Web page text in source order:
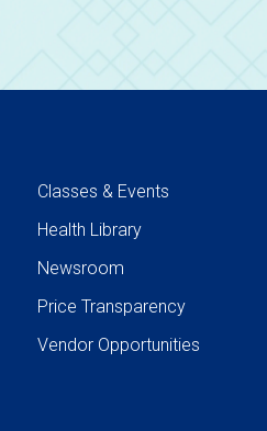
Classes & Events
Health Library
Newsroom
Price Transparency
Vendor Opportunities